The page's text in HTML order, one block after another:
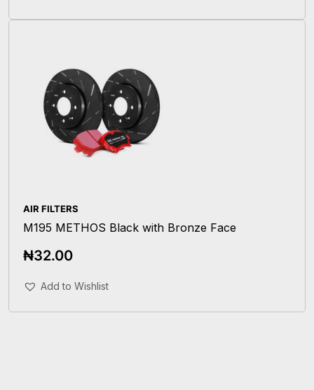
AIR FILTERS
M195 METHOS Black with Bronze Face
₦32.00
Add to Wishlist